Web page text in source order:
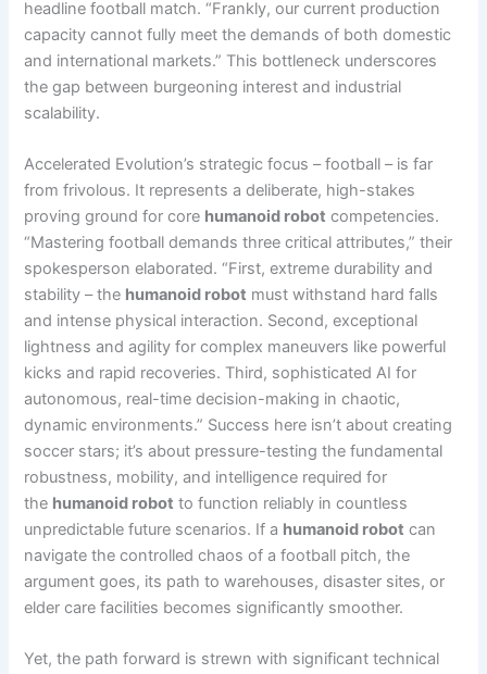
headline football match. “Frankly, our current production
capacity cannot fully meet the demands of both domestic
and international markets.” This bottleneck underscores
the gap between burgeoning interest and industrial
scalability.
Accelerated Evolution’s strategic focus – football – is far
from frivolous. It represents a deliberate, high-stakes
proving ground for core humanoid robot competencies.
“Mastering football demands three critical attributes,” their
spokesperson elaborated. “First, extreme durability and
stability – the humanoid robot must withstand hard falls
and intense physical interaction. Second, exceptional
lightness and agility for complex maneuvers like powerful
kicks and rapid recoveries. Third, sophisticated AI for
autonomous, real-time decision-making in chaotic,
dynamic environments.” Success here isn’t about creating
soccer stars; it’s about pressure-testing the fundamental
robustness, mobility, and intelligence required for
the humanoid robot to function reliably in countless
unpredictable future scenarios. If a humanoid robot can
navigate the controlled chaos of a football pitch, the
argument goes, its path to warehouses, disaster sites, or
elder care facilities becomes significantly smoother.
Yet, the path forward is strewn with significant technical